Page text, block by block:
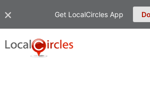
Get LocalCircles App